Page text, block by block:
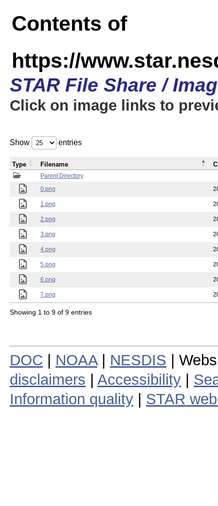
Contents of
https://
STAR File Share /
Click on image links to
Show entries
Parent Directory
0.png
1.png
2.png
3.png
4.png
5.png
6.png
7.png
Type Filename
Showing 1 to 9 of 9 entries
DOC NOAA| NESDIS |
disclaimers
Accessibility
Information quality
STAR